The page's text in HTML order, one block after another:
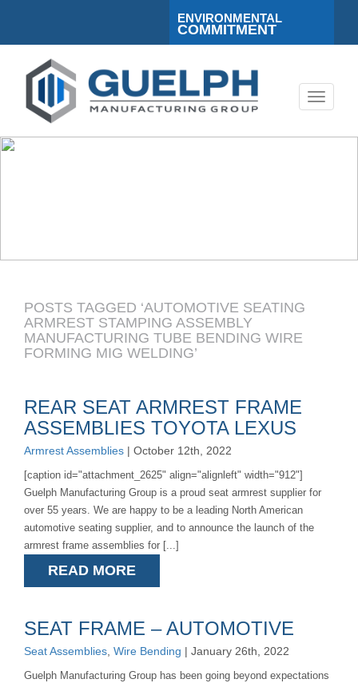
ENVIRONMENTAL
COMMITMENT
Toggle
POSTS TAGGED ‘AUTOMOTIVE SEATING
ARMREST STAMPING ASSEMBLY
MANUFACTURING TUBE BENDING WIRE
FORMING MIG WELDING’
REAR SEAT ARMREST FRAME
ASSEMBLIES TOYOTA LEXUS
Armrest Assemblies | October 12th, 2022
[caption id="attachment_2625" align="alignleft" width="912"]
Guelph Manufacturing Group is a proud seat armrest supplier for
over 55 years. We are happy to be a leading North American
automotive seating supplier, and to announce the launch of the
armrest frame assemblies for [...]
READ MORE
SEAT FRAME – AUTOMOTIVE
Seat Assemblies, Wire Bending | January 26th, 2022
Guelph Manufacturing Group has been going beyond expectations